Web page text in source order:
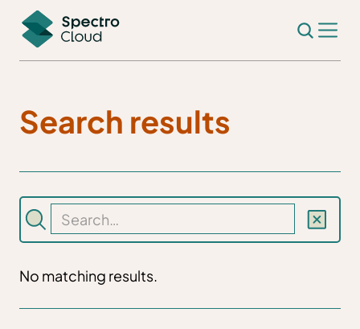
Search results
No matching results.